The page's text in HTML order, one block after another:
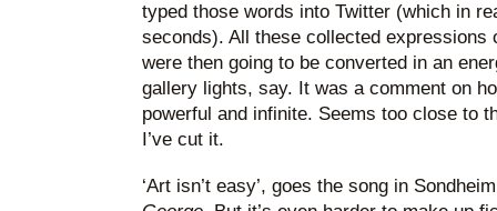
typed those words into Twitter (which in
seconds). All these collected expressions
were then going to be converted in an
gallery lights, say. It was a comment on
powerful and infinite. Seems too close to
I’ve cut it.
‘Art isn’t easy’, goes the song in